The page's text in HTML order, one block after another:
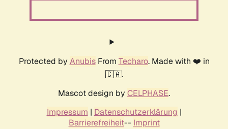
Protected by AnubisFrom Techaro. Made with ❤️ in
🇨🇦.
Mascot design by CELPHASE.
Impressum | Datenschutzerklärung |
Barrierefreiheit-- Imprint